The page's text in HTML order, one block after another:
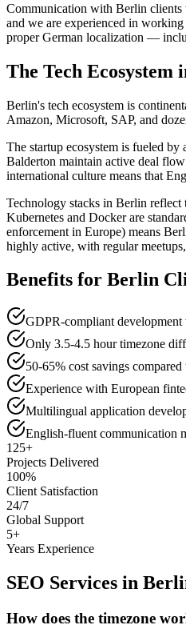
Communication with Berlin clients
and we are experienced in
proper German localization —
The Tech Ecosystem
Berlin's tech ecosystem is
Amazon, Microsoft, SAP, and
The startup ecosystem is fueled
Balderton maintain active deal
international culture means that
Technology stacks in Berlin
Kubernetes and Docker are
enforcement in Europe) means
highly active, with regular
Benefits for Berlin
GDPR-compliant development
Only 3.5-4.5 hour timezone
50-65% cost savings
Experience with European
Multilingual application
English-fluent communication
125+
Projects Delivered
100%
Client Satisfaction
24/7
Global Support
5+
Years Experience
SEO Services in
How does the timezone